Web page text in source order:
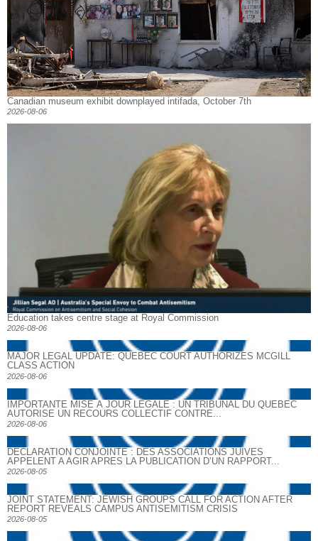
Canadian museum exhibit downplayed intifada, October 7th
2026-08-06
Education takes centre stage at Royal Commission
2026-08-06
MAJOR LEGAL UPDATE: QUEBEC COURT AUTHORIZES MCGILL
CLASS ACTION
2026-08-06
IMPORTANTE MISE À JOUR LÉGALE : UN TRIBUNAL DU QUÉBEC
AUTORISE UN RECOURS COLLECTIF CONTRE...
2026-08-06
DECLARATION CONJOINTE : DES ASSOCIATIONS JUIVES
APPELENT A AGIR APRES LA PUBLICATION D’UN RAPPORT...
2026-08-05
JOINT STATEMENT: JEWISH GROUPS CALL FOR ACTION AFTER
REPORT REVEALS CAMPUS ANTISEMITISM CRISIS
2026-08-05